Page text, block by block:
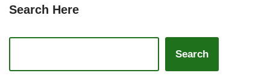
Search Here
Search